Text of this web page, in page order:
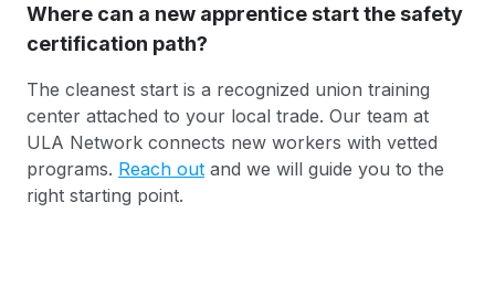
Where can a new apprentice start the safety
certification path?
The cleanest start is a recognized union training
center attached to your local trade. Our team at
ULA Network connects new workers with vetted
programs. Reach out and we will guide you to the
right starting point.